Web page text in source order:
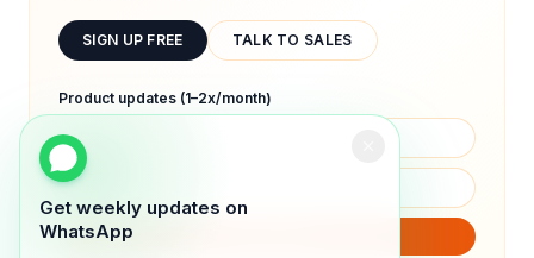
Get weekly updates on
WhatsApp
SIGN UP FREE TALK TO SALES
Product updates (1–2x/month)